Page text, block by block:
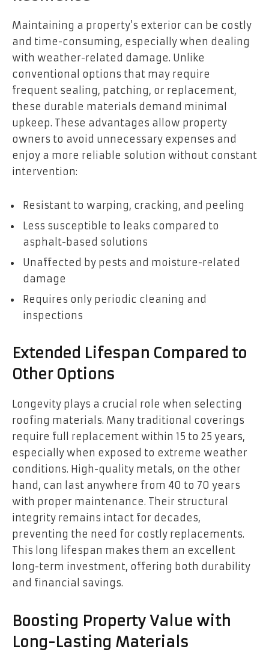
Maintaining a property’s exterior can be costly
and time-consuming, especially when dealing
with weather-related damage. Unlike
conventional options that may require
frequent sealing, patching, or replacement,
these durable materials demand minimal
upkeep. These advantages allow property
owners to avoid unnecessary expenses and
enjoy a more reliable solution without constant
intervention:
Resistant to warping, cracking, and peeling
Less susceptible to leaks compared to
asphalt-based solutions
Unaffected by pests and moisture-related
damage
Requires only periodic cleaning and
inspections
Extended Lifespan Compared to
Other Options
Longevity plays a crucial role when selecting
roofing materials. Many traditional coverings
require full replacement within 15 to 25 years,
especially when exposed to extreme weather
conditions. High-quality metals, on the other
hand, can last anywhere from 40 to 70 years
with proper maintenance. Their structural
integrity remains intact for decades,
preventing the need for costly replacements.
This long lifespan makes them an excellent
long-term investment, offering both durability
and financial savings.
Boosting Property Value with
Long-Lasting Materials